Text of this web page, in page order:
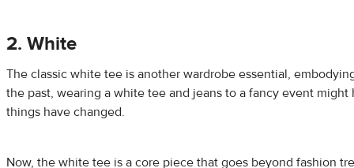
2. White
The classic white tee is another wardrobe essential,
the past, wearing a white tee and jeans to a fancy event might
things have changed.
Now, the white tee is a core piece that goes beyond fashion